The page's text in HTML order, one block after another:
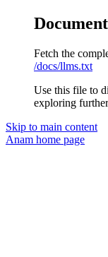
Fetch the
/docs/llms.txt
Use this file to
exploring
Skip to main content
Anam home page